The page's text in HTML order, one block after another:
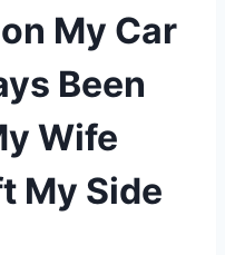
My Car
Been
Wife
My Side